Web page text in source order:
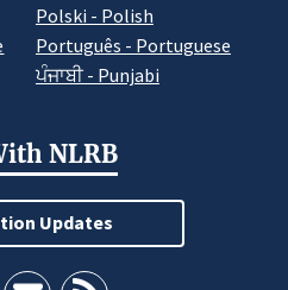
Polski - Polish
Português - Portuguese
ਪੰਜਾਬੀ - Punjabi
NLRB
Updates